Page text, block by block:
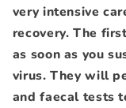
very intensive
recovery. The
as soon as you
virus. They will
and faecal tests